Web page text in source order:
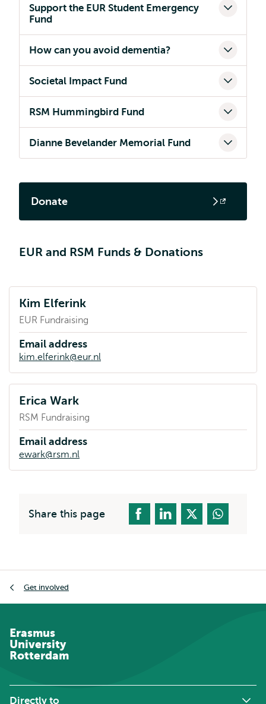
Support the EUR Student Emergency
Fund
How can you avoid dementia?
Societal Impact Fund
RSM Hummingbird Fund
Dianne Bevelander Memorial Fund
Donate
Opens
external
EUR and RSM Funds & Donations
Kim Elferink
EUR Fundraising
Email address
kim.elferink@eur.nl
Erica Wark
RSM Fundraising
Email address
ewark@rsm.nl
Share this page
Get involved
Erasmus
University
Rotterdam
Directly to